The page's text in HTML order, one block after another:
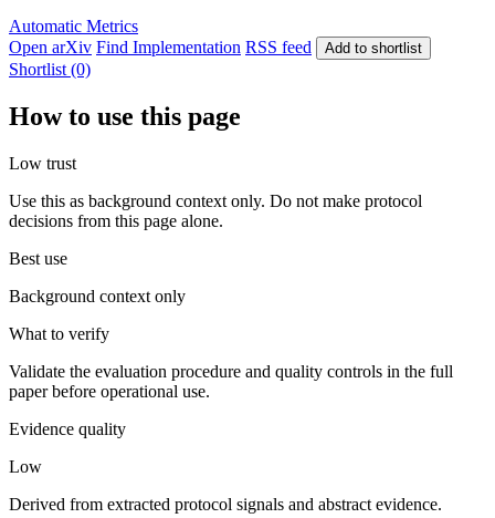
Automatic Metrics
Open arXiv Find Implementation RSS feed Add to shortlist
Shortlist (0)
How to use this page
Low trust
Use this as background context only. Do not make protocol
decisions from this page alone.
Best use
Background context only
What to verify
Validate the evaluation procedure and quality controls in the full
paper before operational use.
Evidence quality
Low
Derived from extracted protocol signals and abstract evidence.